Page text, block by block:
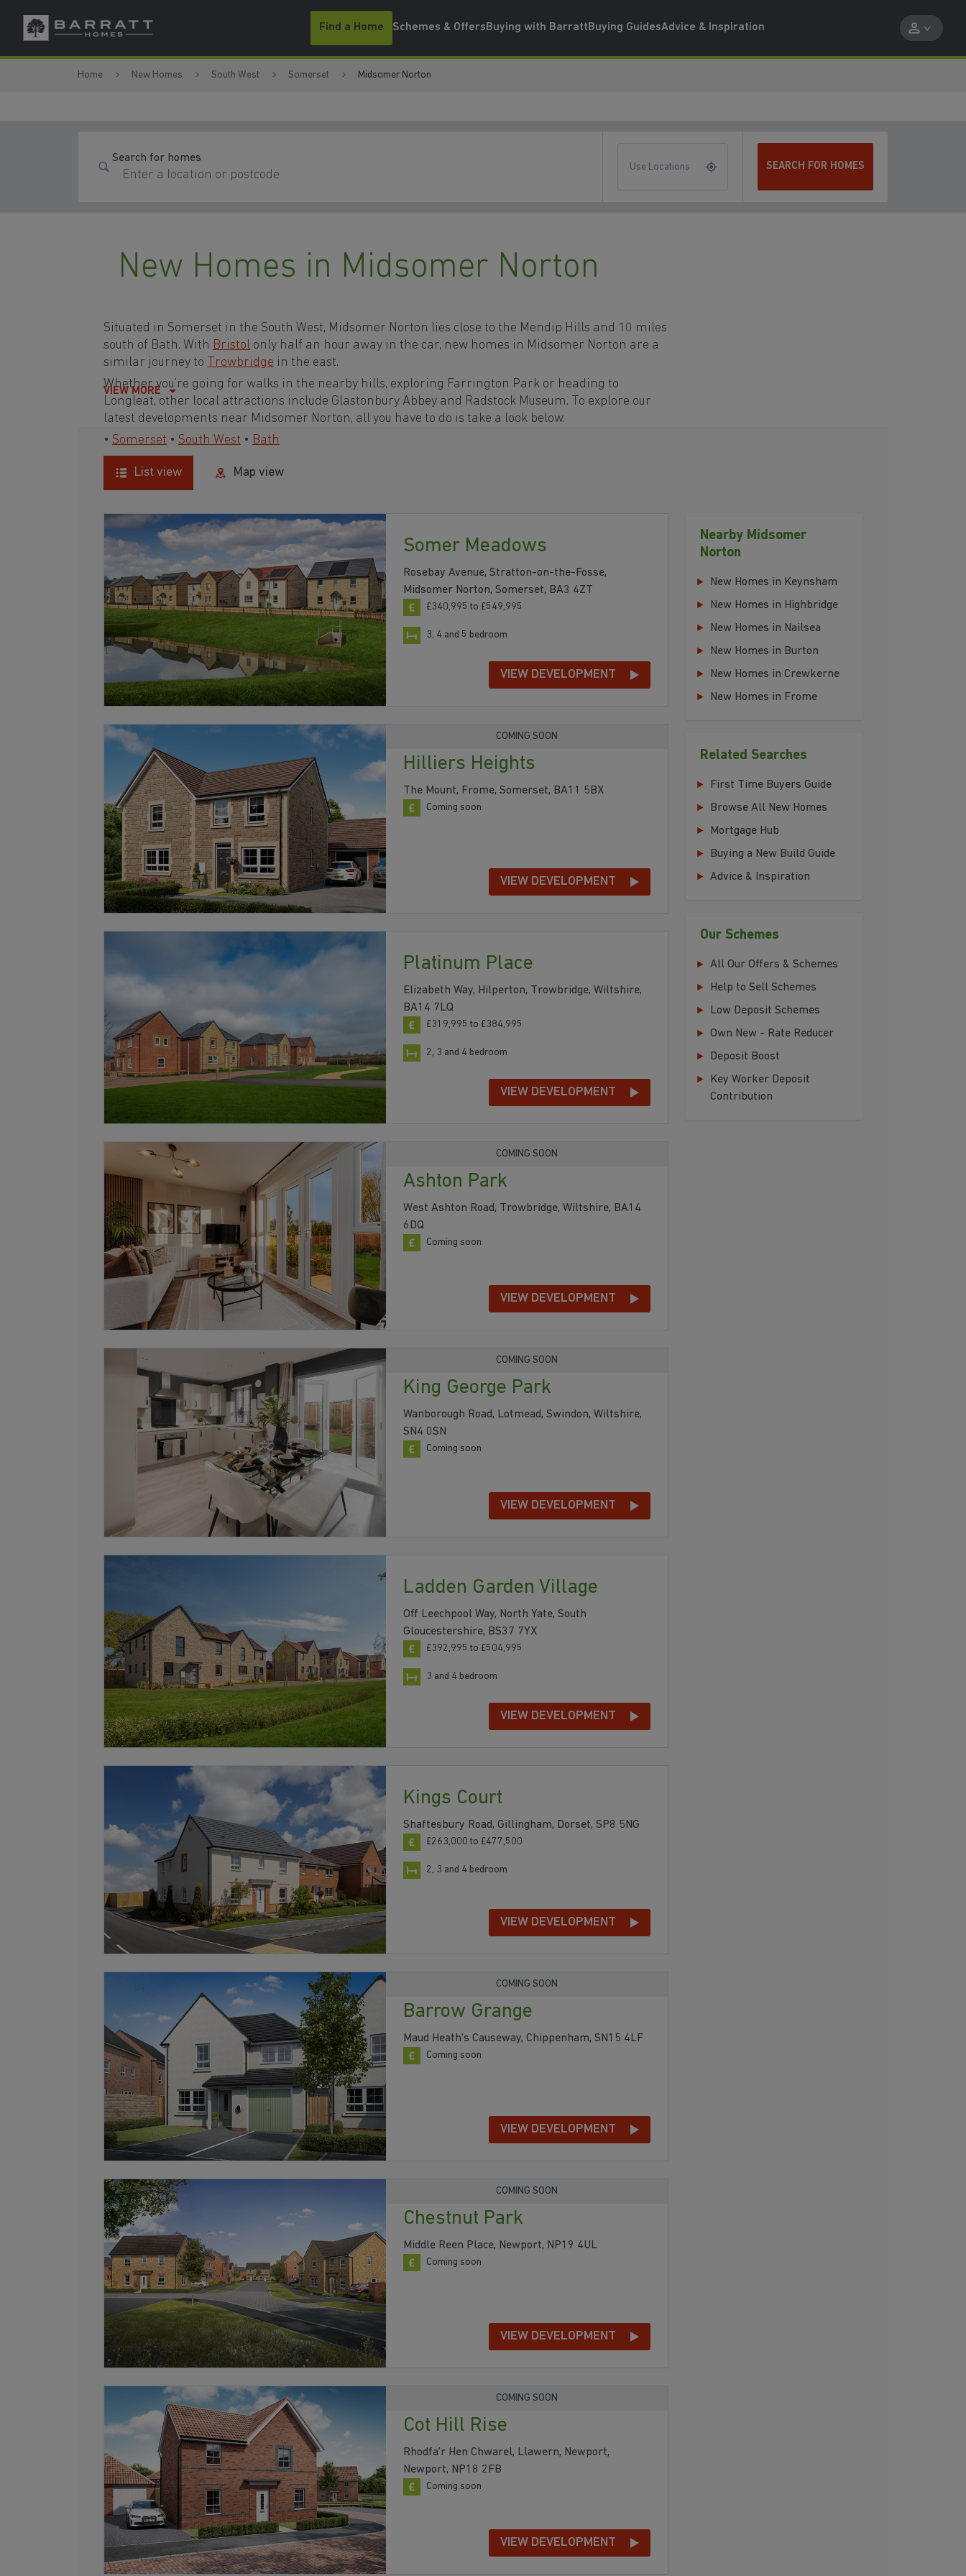
Skip to content
Skip to footer
Find a Home Schemes & OffersBuying with BarrattBuying GuidesAdvice & Inspiration
Home New Homes South West Somerset Midsomer Norton
Search for homes
Use Locations SEARCH FOR HOMES
New Homes in Midsomer Norton
Situated in Somerset in the South West, Midsomer Norton lies close to the Mendip Hills and 10 miles
south of Bath. With Bristol only half an hour away in the car, new homes in Midsomer Norton are a
similar journey to Trowbridge in the east.
Whether you’re going for walks in the nearby hills, exploring Farrington Park or heading to
Longleat, other local attractions include Glastonbury Abbey and Radstock Museum. To explore our
latest developments near Midsomer Norton, all you have to do is take a look below.
• Somerset • South West • Bath
VIEW MORE
List view Map view
Somer Meadows
Rosebay Avenue, Stratton-on-the-Fosse,
Midsomer Norton, Somerset, BA3 4ZT
£340,995 to £549,995
3, 4 and 5 bedroom
VIEW DEVELOPMENT
COMING SOON
Hilliers Heights
The Mount, Frome, Somerset, BA11 5BX
Coming soon
VIEW DEVELOPMENT
Platinum Place
Elizabeth Way, Hilperton, Trowbridge, Wiltshire,
BA14 7LQ
£319,995 to £384,995
2, 3 and 4 bedroom
VIEW DEVELOPMENT
COMING SOON
Ashton Park
West Ashton Road, Trowbridge, Wiltshire, BA14
6DQ
Coming soon
VIEW DEVELOPMENT
COMING SOON
King George Park
Wanborough Road, Lotmead, Swindon, Wiltshire,
SN4 0SN
Coming soon
VIEW DEVELOPMENT
Ladden Garden Village
Off Leechpool Way, North Yate, South
Gloucestershire, BS37 7YX
£392,995 to £504,995
3 and 4 bedroom
VIEW DEVELOPMENT
Kings Court
Shaftesbury Road, Gillingham, Dorset, SP8 5NG
£263,000 to £477,500
2, 3 and 4 bedroom
VIEW DEVELOPMENT
COMING SOON
Barrow Grange
Maud Heath's Causeway, Chippenham, SN15 4LF
Coming soon
VIEW DEVELOPMENT
COMING SOON
Chestnut Park
Middle Reen Place, Newport, NP19 4UL
Coming soon
VIEW DEVELOPMENT
COMING SOON
Cot Hill Rise
Rhodfa'r Hen Chwarel, Llawern, Newport,
Newport, NP18 2FB
Coming soon
VIEW DEVELOPMENT
Nearby Midsomer
Norton
New Homes in Keynsham
New Homes in Highbridge
New Homes in Nailsea
New Homes in Burton
New Homes in Crewkerne
New Homes in Frome
Related Searches
First Time Buyers Guide
Browse All New Homes
Mortgage Hub
Buying a New Build Guide
Advice & Inspiration
Our Schemes
All Our Offers & Schemes
Help to Sell Schemes
Low Deposit Schemes
Own New - Rate Reducer
Deposit Boost
Key Worker Deposit
Contribution